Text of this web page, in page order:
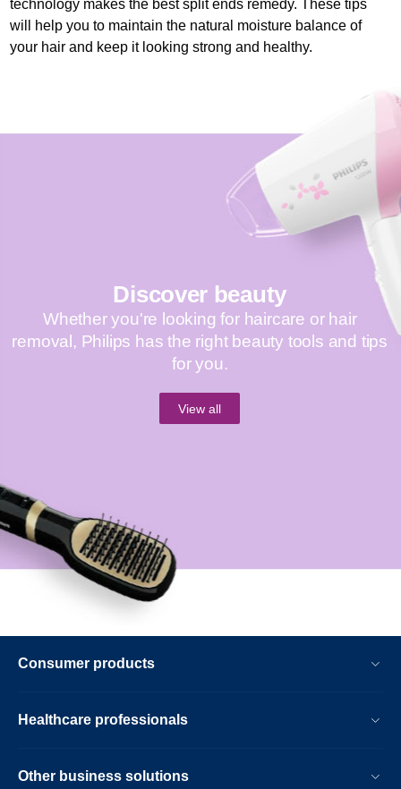
technology makes the best split ends remedy. These tips
will help you to maintain the natural moisture balance of
your hair and keep it looking strong and healthy.
Discover beauty
Whether you're looking for haircare or hair
removal, Philips has the right beauty tools and tips
for you.
View all
Consumer products
Healthcare professionals
Other business solutions